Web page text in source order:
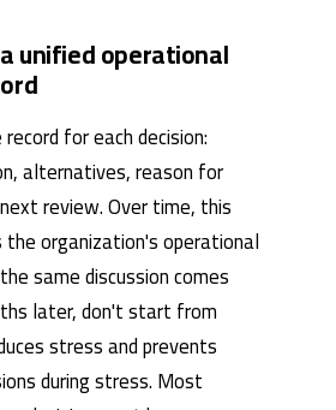
unified operational
for each decision:
alternatives, reason for
review. Over time, this
the organization's operational
same discussion comes
later, don't start from
stress and prevents
during stress. Most